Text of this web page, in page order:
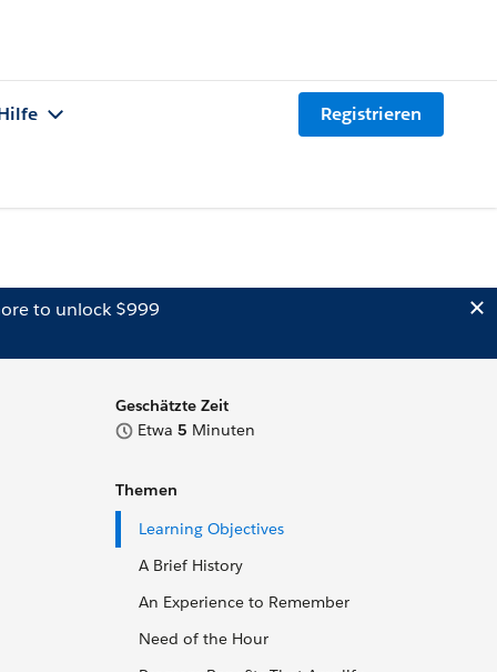
Registrieren
to unlock $999
Geschätzte Zeit
Etwa 5 Minuten
Themen
Learning Objectives
A Brief History
An Experience to Remember
Need of the Hour